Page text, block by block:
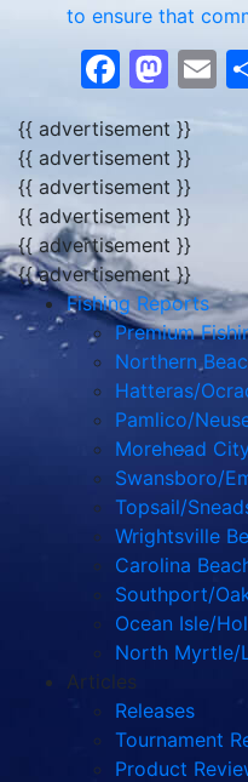
to ensure that
{{ advertisement }}
{{ advertisement }}
{{ advertisement }}
{{ advertisement }}
{{ advertisement }}
{{ advertisement }}
Fishing Reports
Premium
Northern
Hatteras/
Pamlico/
Morehead
Swansboro/
Topsail/
Wrightsville
Carolina
Southport/
Ocean Isle/
North Myrtle/
Articles
Releases
Tournament
Product